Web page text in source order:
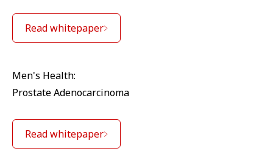
Read whitepaper
Men's Health:
Prostate Adenocarcinoma
Read whitepaper